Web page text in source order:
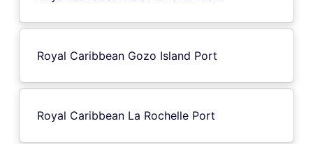
Royal Caribbean Gozo Island Port
Royal Caribbean La Rochelle Port